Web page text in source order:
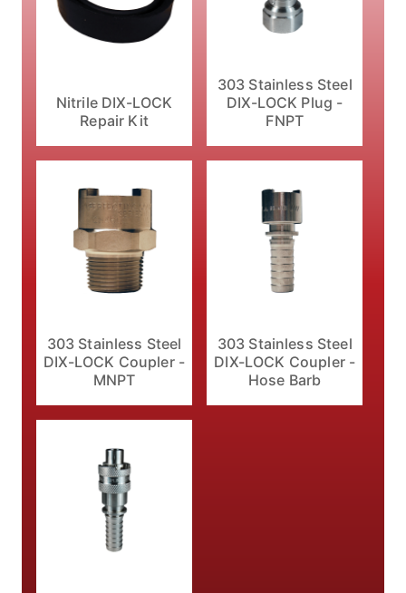
Nitrile DIX-LOCK
Repair Kit
303 Stainless Steel
DIX-LOCK Plug -
FNPT
303 Stainless Steel
DIX-LOCK Coupler -
MNPT
303 Stainless Steel
DIX-LOCK Coupler -
Hose Barb